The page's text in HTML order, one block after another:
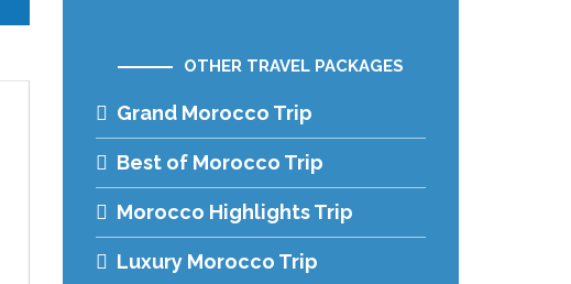
OTHER TRAVEL PACKAGES
Grand Morocco Trip
Best of Morocco Trip
Morocco Highlights Trip
Luxury Morocco Trip